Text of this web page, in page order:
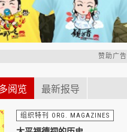
赞助广告
阅览 最新报导
组织特刊 ORG. MAGAZINES